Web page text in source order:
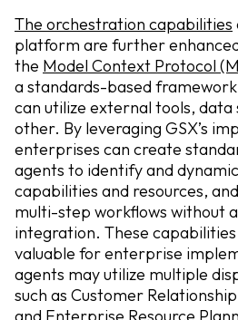
The orchestration capabilities
platform are further
the Model Context Protocol
a standards-based
can utilize external tools, data
other. By leveraging GSX’s
enterprises can create
agents to identify and
capabilities and resources,
multi-step workflows without
integration. These
valuable for enterprise
agents may utilize multiple
such as Customer